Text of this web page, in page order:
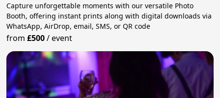
Capture unforgettable moments with our versatile Photo
Booth, offering instant prints along with digital downloads via
WhatsApp, AirDrop, email, SMS, or QR code
from£500/event